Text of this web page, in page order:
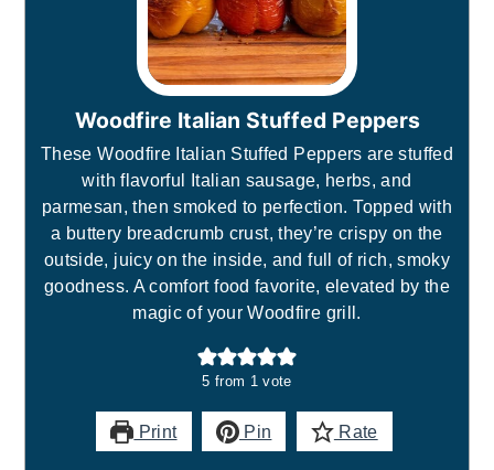
Woodfire Italian Stuffed Peppers
These Woodfire Italian Stuffed Peppers are stuffed
with flavorful Italian sausage, herbs, and
parmesan, then smoked to perfection. Topped with
a buttery breadcrumb crust, they’re crispy on the
outside, juicy on the inside, and full of rich, smoky
goodness. A comfort food favorite, elevated by the
magic of your Woodfire grill.
5 from 1 vote
Print Pin Rate